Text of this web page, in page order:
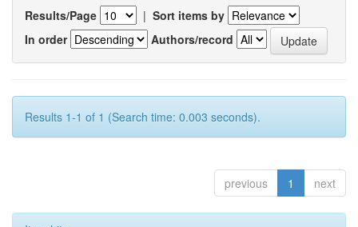
Results/Page | Sort items by
In order
Authors/record
Results 1-1 of 1 (Search time: 0.003 seconds).
previous 1 next